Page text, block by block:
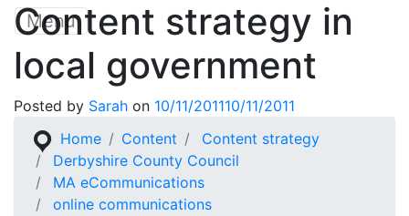
Skip
content
Menu
Content strategy in
local government
Posted by Sarah on 10/11/201110/11/2011
Home
Content
Content strategy
Derbyshire County Council
MA eCommunications
online communications